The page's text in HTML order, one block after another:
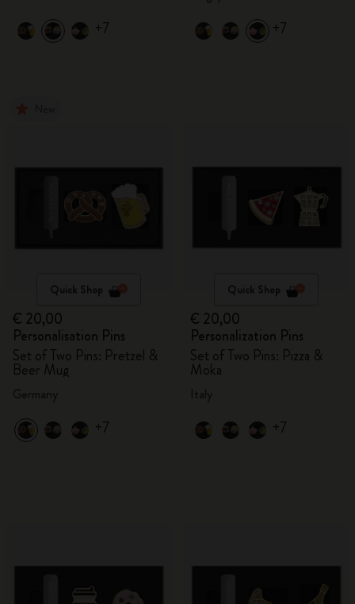
+7 +7
Quick Shop
€ 20,00
Personalisation Pins
Set of Two Pins: Pretzel &
Beer Mug
+7
Quick Shop
€ 20,00
Personalization Pins
Set of Two Pins: Pizza &
Moka
+7